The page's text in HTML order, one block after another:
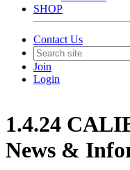
SHOP
Contact Us
Join
Login
1.4.24
News &